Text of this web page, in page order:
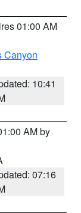
01:00 AM
Canyon
10:41
AM by
07:16